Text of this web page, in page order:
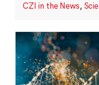
CZI in the News,